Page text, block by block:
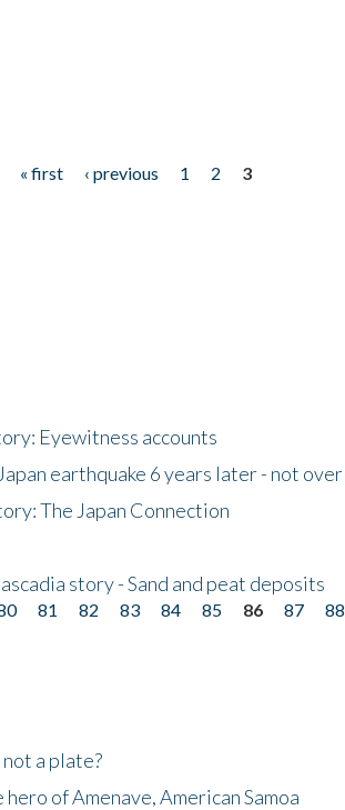
« first ‹ previous 1 2
3
Eyewitness accounts
earthquake 6 years later - not over
The Japan Connection
story - Sand and peat deposits
81 82 83 84 85 86 87 88
a plate?
of Amenave, American Samoa